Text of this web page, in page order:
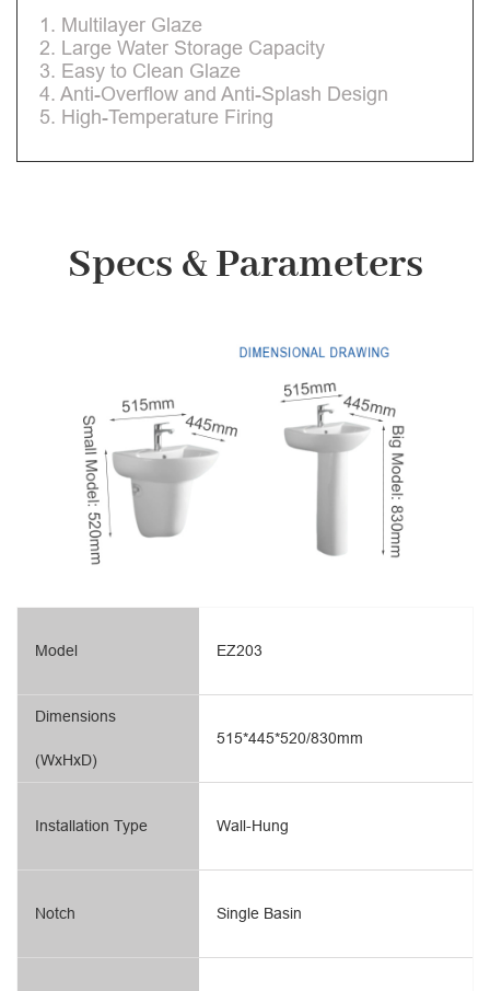
1. Multilayer Glaze
2. Large Water Storage Capacity
3. Easy to Clean Glaze
4. Anti-Overflow and Anti-Splash Design
5. High-Temperature Firing
Specs & Parameters
Model
Dimensions
(WxHxD)
Installation Type
Notch
EZ203
515*445*520/830mm
Wall-Hung
Single Basin